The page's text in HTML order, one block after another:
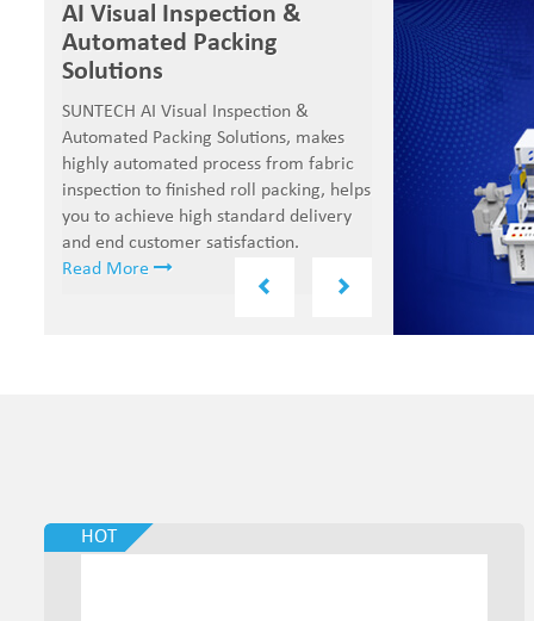
AI Visual Inspection &
Automated Packing
Solutions
SUNTECH AI Visual Inspection &
Automated Packing Solutions, makes
highly automated process from fabric
inspection to finished roll packing, helps
you to achieve high standard delivery
and end customer satisfaction.
Read More
HOT